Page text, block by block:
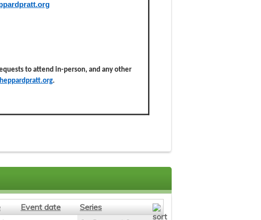
to attend in-person, and any other
.
Event date
Series